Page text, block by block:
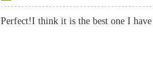
Perfect!I think it is the best one I